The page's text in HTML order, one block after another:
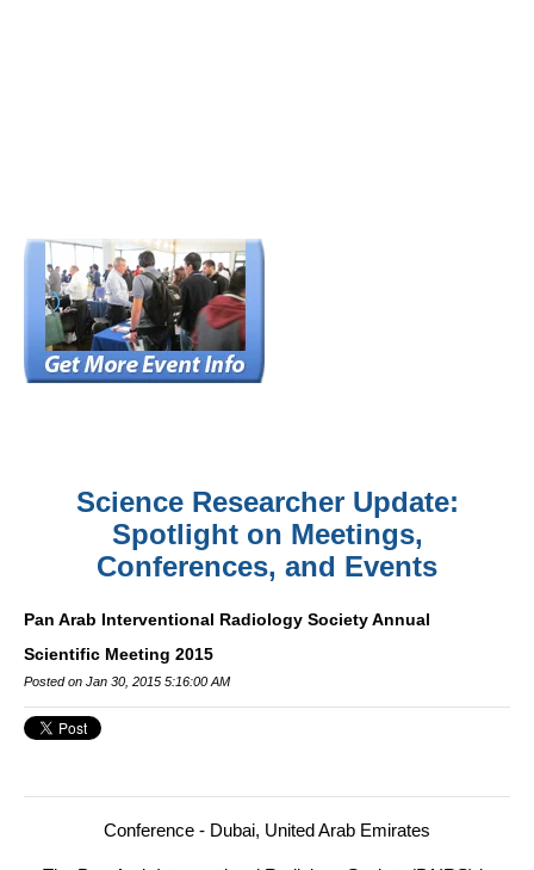
Science Researcher Update:
Spotlight on Meetings,
Conferences, and Events
Pan Arab Interventional Radiology Society Annual
Scientific Meeting 2015
Posted on Jan 30, 2015 5:16:00 AM
Conference - Dubai, United Arab Emirates